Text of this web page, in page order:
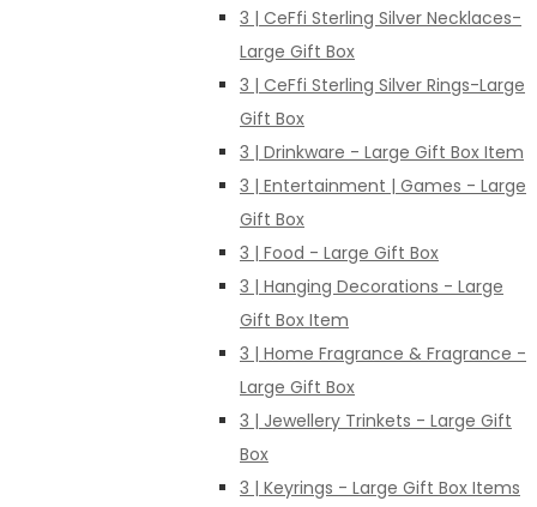
3 | CeFfi Sterling Silver Necklaces-
Large Gift Box
3 | CeFfi Sterling Silver Rings-Large
Gift Box
3 | Drinkware - Large Gift Box Item
3 | Entertainment | Games - Large
Gift Box
3 | Food - Large Gift Box
3 | Hanging Decorations - Large
Gift Box Item
3 | Home Fragrance & Fragrance -
Large Gift Box
3 | Jewellery Trinkets - Large Gift
Box
3 | Keyrings - Large Gift Box Items